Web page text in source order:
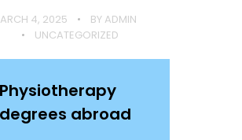
4, 2025 BY ADMIN
UNCATEGORIZED
Physiotherapy
degrees abroad